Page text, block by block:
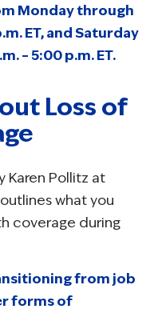
Monday through
ET, and Saturday
– 5:00 p.m. ET.
Loss of
Karen Pollitz at
what you
coverage during
from job
forms of